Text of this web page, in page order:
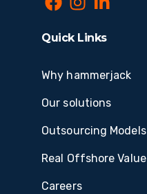
Quick Links
Why hammerjack
Our solutions
Outsourcing Models
Real Offshore Value
Careers